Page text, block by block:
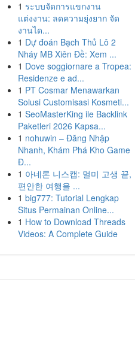
1 ระบบจัดการแขกงาน
แต่งงาน: ลดความยุ่งยาก จัด
งานได...
1 Dự đoán Bạch Thủ Lô 2
Nháy MB Xiên Đề: Xem ...
1 Dove soggiornare a Tropea:
Residenze e ad...
1 PT Cosmar Menawarkan
Solusi Customisasi Kosmeti...
1 SeoMasterKing ile Backlink
Paketleri 2026 Kapsa...
1 nohuwin – Đăng Nhập
Nhanh, Khám Phá Kho Game
Đ...
1 아네론 니스캡: 멀미 고생 끝,
편안한 여행을 ...
1 big777: Tutorial Lengkap
Situs Permainan Online...
1 How to Download Threads
Videos: A Complete Guide